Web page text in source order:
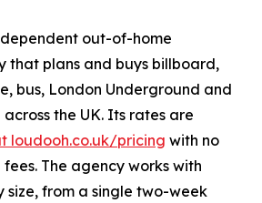
out-of-home
that plans and buys billboard,
bus, London Underground and
the UK. Its rates are
loudooh.co.uk/pricing with no
The agency works with
size, from a single two-week